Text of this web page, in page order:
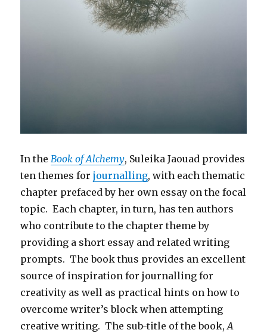
In theBook of Alchemy, Suleika Jaouad provides
ten themes forjournalling, with each thematic
chapter prefaced by her own essay on the focal
topic. Each chapter, in turn, has ten authors
who contribute to the chapter theme by
providing a short essay and related writing
prompts. The book thus provides an excellent
source of inspiration for journalling for
creativity as well as practical hints on how to
overcome writer’s block when attempting
creative writing. The sub-title of the book,A